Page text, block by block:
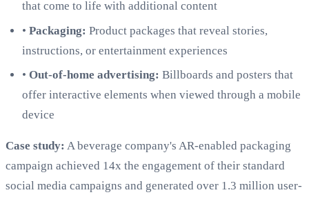
that come to life with additional content
• Packaging: Product packages that reveal stories,
instructions, or entertainment experiences
• Out-of-home advertising: Billboards and posters that
offer interactive elements when viewed through a mobile
device
Case study: A beverage company's AR-enabled packaging
campaign achieved 14x the engagement of their standard
social media campaigns and generated over 1.3 million user-